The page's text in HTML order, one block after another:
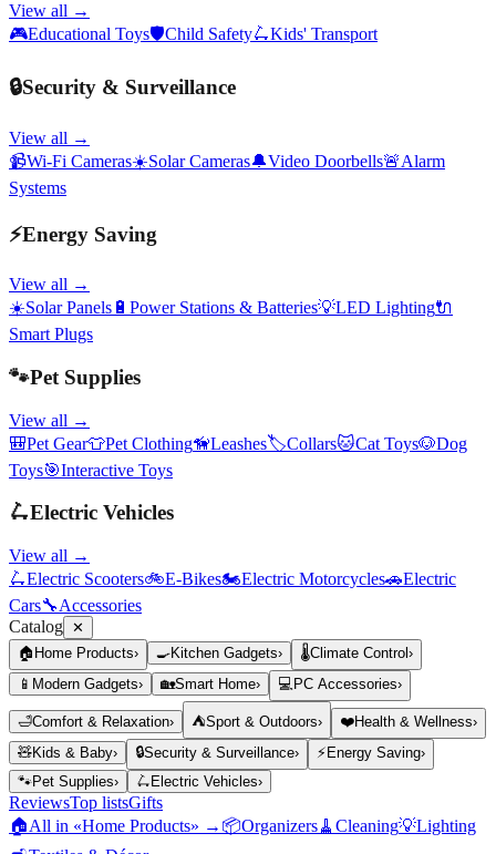
View all →
🎮Educational Toys🛡️Child Safety🛴Kids' Transport
🔒Security & Surveillance
View all →
📹Wi-Fi Cameras☀️Solar Cameras🔔Video Doorbells🚨Alarm
Systems
⚡Energy Saving
View all →
☀️Solar Panels 🔋 Power Stations & Batteries💡LED Lighting🔌
Smart Plugs
🐾Pet Supplies
View all →
🎒Pet Gear👕Pet Clothing🦮Leashes🏷️Collars🐱Cat Toys🐶Dog
Toys🎯Interactive Toys
🛴Electric Vehicles
View all →
🛴Electric Scooters🚲E-Bikes🏍️Electric Motorcycles🚗Electric
Cars🔧Accessories
Catalog ✕
🏠 Home Products› 🍳Kitchen Gadgets› 🌡️Climate Control ›
📱 Modern Gadgets› 🏡Smart Home› 💻 PC Accessories›
🛁Comfort & Relaxation› ⛺Sport & Outdoors› ❤️Health & Wellness›
🧸Kids & Baby› 🔒Security & Surveillance› ⚡ Energy Saving›
🐾Pet Supplies› 🛴 Electric Vehicles›
ReviewsTop listsGifts
🏠All in «Home Products» → 📦Organizers🧹 Cleaning💡Lighting